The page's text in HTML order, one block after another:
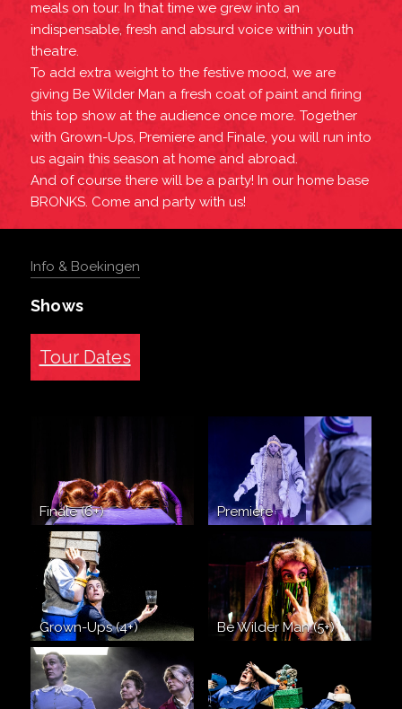
meals on tour. In that time we grew into an
indispensable, fresh and absurd voice within youth
theatre.
To add extra weight to the festive mood, we are
giving Be Wilder Man a fresh coat of paint and firing
this top show at the audience once more. Together
with Grown-Ups, Premiere and Finale, you will run into
us again this season at home and abroad.
And of course there will be a party! In our home base
BRONKS. Come and party with us!
Info & Boekingen
Shows
Tour Dates
Finale (6+) Premiere
Grown-Ups (4+) Be Wilder Man (5+)